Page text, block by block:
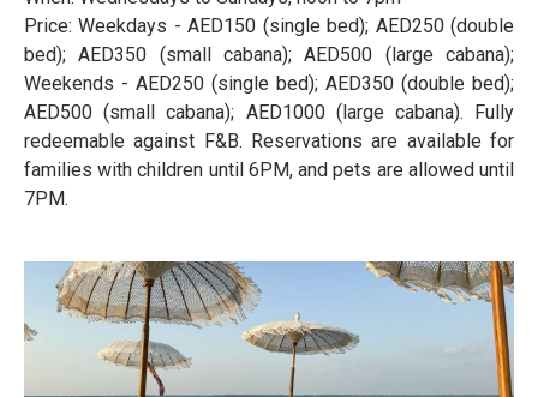
Price: Weekdays - AED150 (single bed); AED250 (double
bed); AED350 (small cabana); AED500 (large cabana);
Weekends - AED250 (single bed); AED350 (double bed);
AED500 (small cabana); AED1000 (large cabana). Fully
redeemable against F&B. Reservations are available for
families with children until 6PM, and pets are allowed until
7PM.